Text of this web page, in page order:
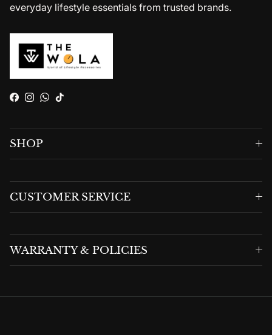
everyday lifestyle essentials from trusted brands.
Facebook
Instagram
WhatsApp
TikTok
SHOP
CUSTOMER SERVICE
WARRANTY & POLICIES